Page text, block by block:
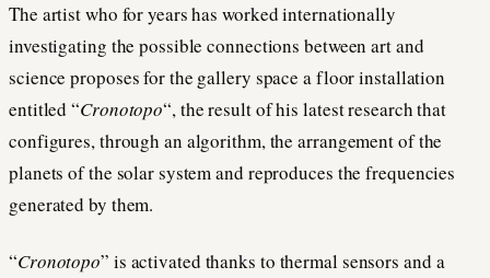
The artist who for years has worked internationally
investigating the possible connections between art and
science proposes for the gallery space a floor installation
entitled “Cronotopo“, the result of his latest research that
configures, through an algorithm, the arrangement of the
planets of the solar system and reproduces the frequencies
generated by them.
“Cronotopo” is activated thanks to thermal sensors and a